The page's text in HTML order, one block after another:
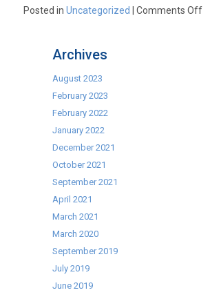
Posted inUncategorized |Comments Offon
Archives
August 2023
February 2023
February 2022
January 2022
December 2021
October 2021
September 2021
April 2021
March 2021
March 2020
September 2019
July 2019
June 2019